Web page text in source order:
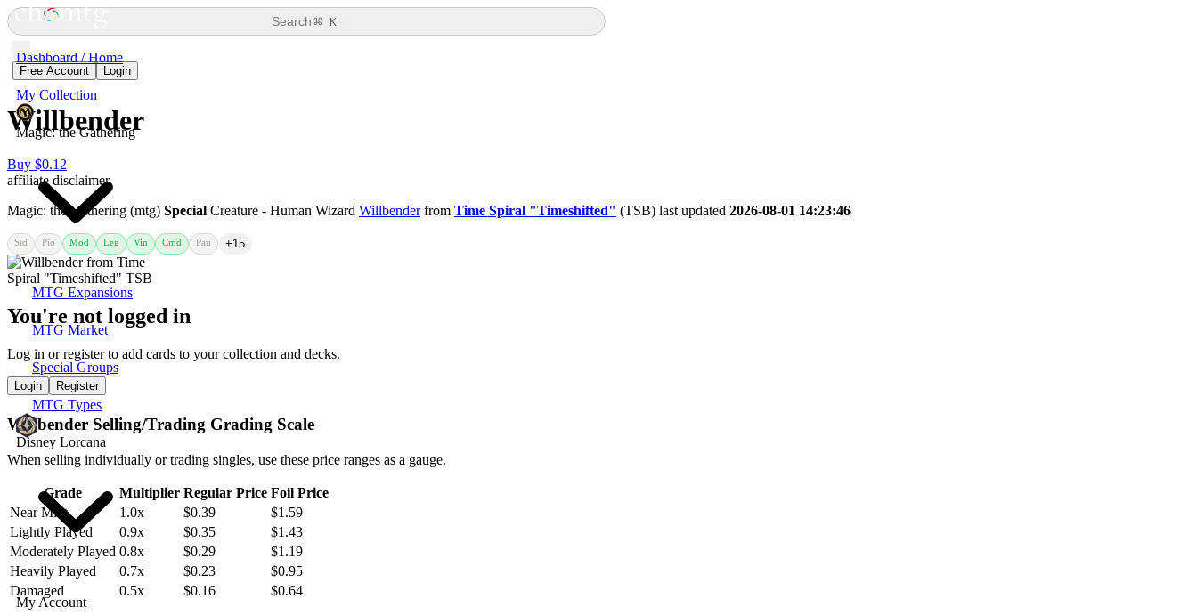
Dashboard / Home
My Collection
Magic: the Gathering
MTG Expansions
MTG Market
Special Groups
MTG Types
Disney Lorcana
My Account
Search⌘ K
Free Account Login
Willbender
Buy $0.12
affiliate disclaimer
Magic: the Gathering (mtg) Special Creature - Human Wizard Willbenderfrom Time Spiral "Timeshifted" (TSB) last updated 2026-08-01 14:23:46
Std Pio Mod Leg Vin Cmd Pau +15
You're not logged in
Log in or register to add cards to your collection and decks.
Login Register
Willbender Selling/Trading Grading Scale
When selling individually or trading singles, use these price ranges as a gauge.
Grade Multiplier Regular Price Foil Price
Near Mint
1.0x $0.39
$1.59
Lightly Played
0.9x $0.35
$1.43
Moderately Played 0.8x $0.29
$1.19
Heavily Played
0.7x $0.23
$0.95
Damaged
0.5x $0.16 $0.64